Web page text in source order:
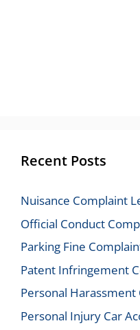
Recent Posts
Nuisance Complaint
Official Conduct
Parking Fine
Patent Infringement
Personal
Personal Injury Car